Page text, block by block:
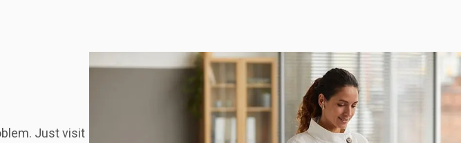
Just visit